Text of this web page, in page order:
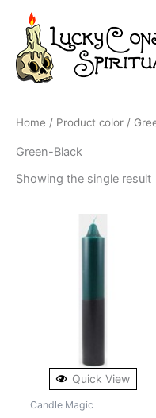
content
Home / Product color /
Green-Black
Showing the single result
Quick View
Candle Magic